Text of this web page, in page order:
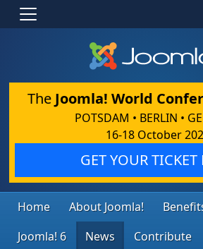
The Joomla! World
POTSDAM • BERLIN •
16-18 October
GET YOUR
Home About Joomla!
Joomla! 6
News Contribute